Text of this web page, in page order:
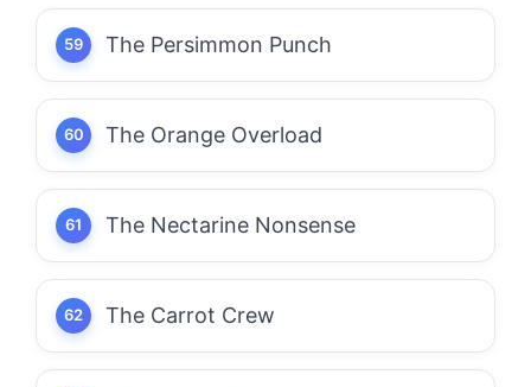
The Persimmon Punch
The Orange Overload
The Nectarine Nonsense
The Carrot Crew